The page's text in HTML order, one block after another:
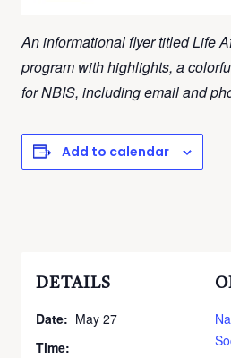
An informational flyer titled Life
program with highlights, a
for NBIS, including email and
Add to calendar
DETAILS
Date: May 27
Time: